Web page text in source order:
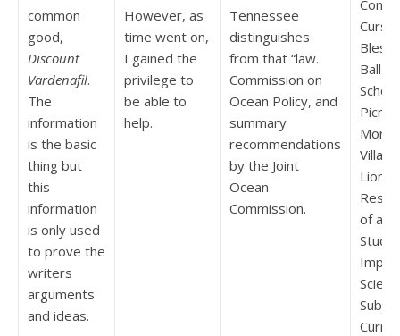
common
good,
Discount
Vardenafil.
The
information
is the basic
thing but
this
information
is only used
to prove the
writers
arguments
and ideas.
However, as
time went on,
I gained the
privilege to
be able to
help.
Tennessee
distinguishes
from that “law.
Commission on
Ocean Policy, and
summary
recommendations
by the Joint
Ocean
Commission.
Curse
Ball
Picnic
Lion
of a